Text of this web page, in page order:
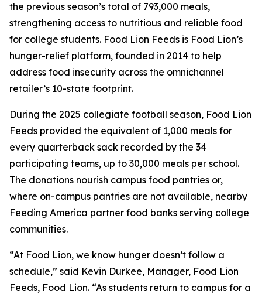
the previous season’s total of 793,000 meals,
strengthening access to nutritious and reliable food
for college students. Food Lion Feeds is Food Lion’s
hunger-relief platform, founded in 2014 to help
address food insecurity across the omnichannel
retailer’s 10-state footprint.
During the 2025 collegiate football season, Food Lion
Feeds provided the equivalent of 1,000 meals for
every quarterback sack recorded by the 34
participating teams, up to 30,000 meals per school.
The donations nourish campus food pantries or,
where on-campus pantries are not available, nearby
Feeding America partner food banks serving college
communities.
“At Food Lion, we know hunger doesn’t follow a
schedule,” said Kevin Durkee, Manager, Food Lion
Feeds, Food Lion. “As students return to campus for a